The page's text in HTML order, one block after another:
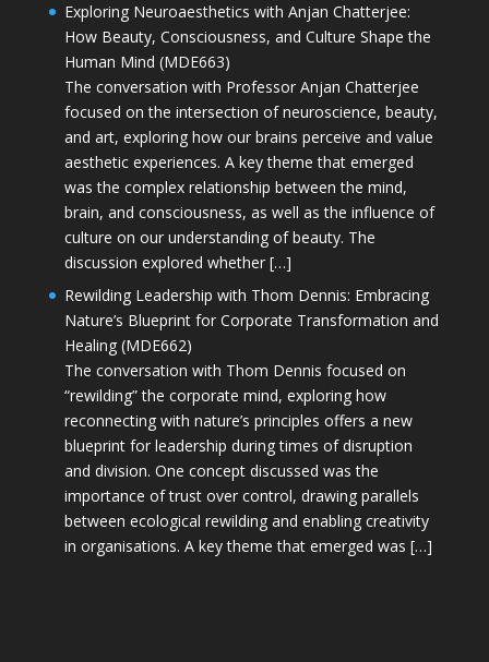
Exploring Neuroaesthetics with Anjan Chatterjee:
How Beauty, Consciousness, and Culture Shape the
Human Mind (MDE663)
The conversation with Professor Anjan Chatterjee
focused on the intersection of neuroscience, beauty,
and art, exploring how our brains perceive and value
aesthetic experiences. A key theme that emerged
was the complex relationship between the mind,
brain, and consciousness, as well as the influence of
culture on our understanding of beauty. The
discussion explored whether […]
Rewilding Leadership with Thom Dennis: Embracing
Nature’s Blueprint for Corporate Transformation and
Healing (MDE662)
The conversation with Thom Dennis focused on
“rewilding” the corporate mind, exploring how
reconnecting with nature’s principles offers a new
blueprint for leadership during times of disruption
and division. One concept discussed was the
importance of trust over control, drawing parallels
between ecological rewilding and enabling creativity
in organisations. A key theme that emerged was […]